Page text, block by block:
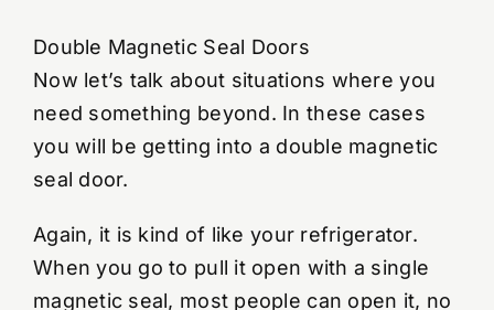
Double Magnetic Seal Doors
Now let’s talk about situations where you
need something beyond. In these cases
you will be getting into a double magnetic
seal door.
Again, it is kind of like your refrigerator.
When you go to pull it open with a single
magnetic seal, most people can open it, no